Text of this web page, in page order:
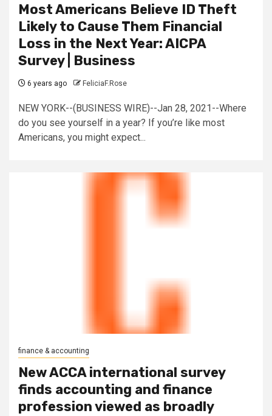
Most Americans Believe ID Theft
Likely to Cause Them Financial
Loss in the Next Year: AICPA
Survey | Business
6 years ago FeliciaF.Rose
NEW YORK--(BUSINESS WIRE)--Jan 28, 2021--Where
do you see yourself in a year? If you’re like most
Americans, you might expect...
finance & accounting
New ACCA international survey
finds accounting and finance
profession viewed as broadly